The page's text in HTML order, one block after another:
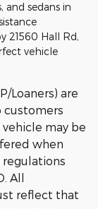
and sedans in
21560 Hall Rd,
vehicle
Loaners) are
customers
may be
when
regulations
All
reflect that